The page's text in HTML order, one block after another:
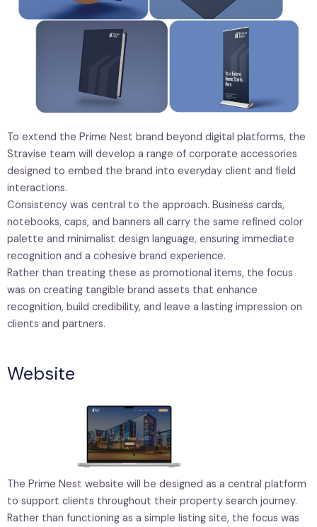
To extend the Prime Nest brand beyond digital platforms, the
Stravise team will develop a range of corporate accessories
designed to embed the brand into everyday client and field
interactions.
Consistency was central to the approach. Business cards,
notebooks, caps, and banners all carry the same refined color
palette and minimalist design language, ensuring immediate
recognition and a cohesive brand experience.
Rather than treating these as promotional items, the focus
was on creating tangible brand assets that enhance
recognition, build credibility, and leave a lasting impression on
clients and partners.
Website
The Prime Nest website will be designed as a central platform
to support clients throughout their property search journey.
Rather than functioning as a simple listing site, the focus was